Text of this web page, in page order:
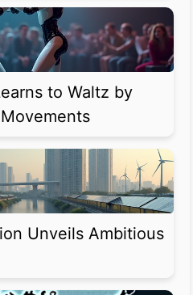
to Waltz by
Unveils Ambitious